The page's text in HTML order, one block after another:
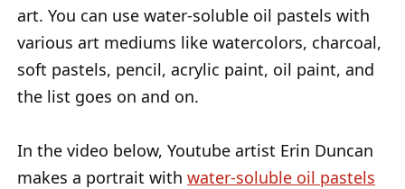
art. You can use water-soluble oil pastels with
various art mediums like watercolors, charcoal,
soft pastels, pencil, acrylic paint, oil paint, and
the list goes on and on.
In the video below, Youtube artist Erin Duncan
makes a portrait with water-soluble oil pastels